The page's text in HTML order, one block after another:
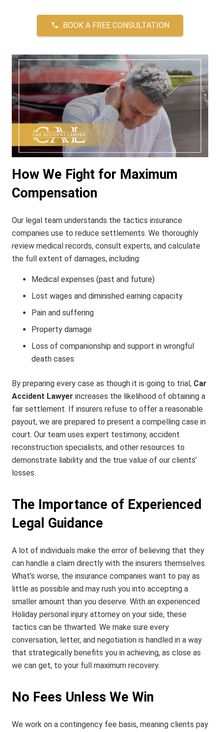
phone BOOK A FREE CONSULTATION
How We Fight for Maximum
Compensation
Our legal team understands the tactics insurance
companies use to reduce settlements. We thoroughly
review medical records, consult experts, and calculate
the full extent of damages, including:
Medical expenses (past and future)
Lost wages and diminished earning capacity
Pain and suffering
Property damage
Loss of companionship and support in wrongful
death cases
By preparing every case as though it is going to trial, Car
Accident Lawyer increases the likelihood of obtaining a
fair settlement. If insurers refuse to offer a reasonable
payout, we are prepared to present a compelling case in
court. Our team uses expert testimony, accident
reconstruction specialists, and other resources to
demonstrate liability and the true value of our clients’
losses.
The Importance of Experienced
Legal Guidance
A lot of individuals make the error of believing that they
can handle a claim directly with the insurers themselves.
What’s worse, the insurance companies want to pay as
little as possible and may rush you into accepting a
smaller amount than you deserve. With an experienced
Holiday personal injury attorney on your side, these
tactics can be thwarted. We make sure every
conversation, letter, and negotiation is handled in a way
that strategically benefits you in achieving, as close as
we can get, to your full maximum recovery.
No Fees Unless We Win
We work on a contingency fee basis, meaning clients pay